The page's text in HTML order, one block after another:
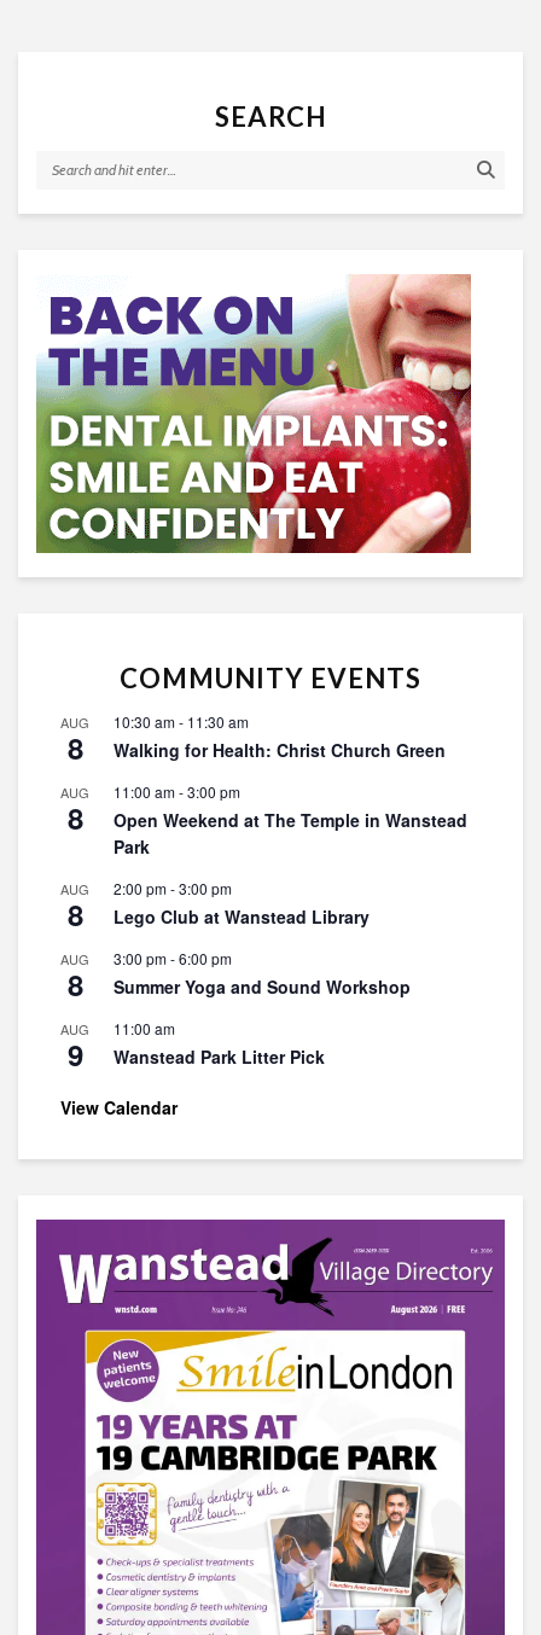
SEARCH
COMMUNITY EVENTS
AUG
8
10:30 am- 11:30 am
Walking for Health: Christ Church Green
AUG
8
11:00 am-3:00 pm
Open Weekend at The Temple in Wanstead
Park
AUG
8
2:00 pm-3:00 pm
Lego Club at Wanstead Library
AUG
8
3:00 pm-6:00 pm
Summer Yoga and Sound Workshop
AUG
9
11:00 am
Wanstead Park Litter Pick
View Calendar